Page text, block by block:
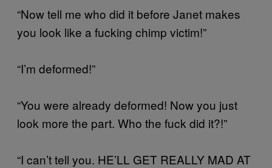
“Now tell me who did it before Janet makes
you look like a fucking chimp victim!”
“I’m deformed!”
“You were already deformed! Now you just
look more the part. Who the fuck did it?!”
“I can’t tell you. HE’LL GET REALLY MAD AT